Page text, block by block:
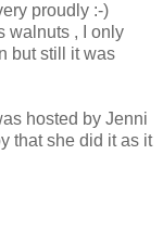
proudly :-)
walnuts , I only
but still it was
hosted by Jenni
that she did it as it